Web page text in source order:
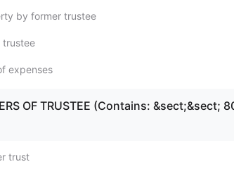
by former trustee
trustee
expenses
OF TRUSTEE (Contains: &sect;&sect;
trust